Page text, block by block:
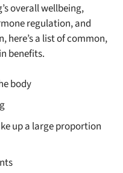
overall wellbeing,
regulation, and
here’s a list of common,
benefits.
body
up a large proportion
off!
order.
order size of 2 bags